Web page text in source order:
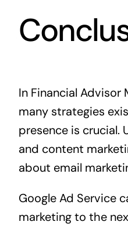
In Financial Advisor
many strategies
presence is crucial.
and content
about email
Google Ad Service
marketing to the